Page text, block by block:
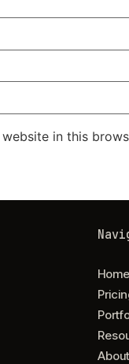
website in this
Home
About